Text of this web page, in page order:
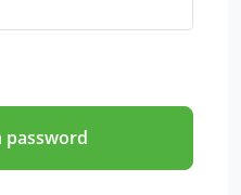
password